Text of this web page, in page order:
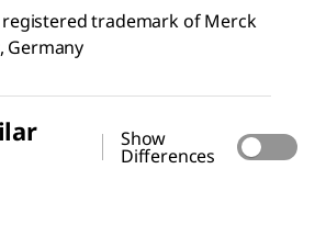
registered trademark of Merck
Germany
Show
Differences